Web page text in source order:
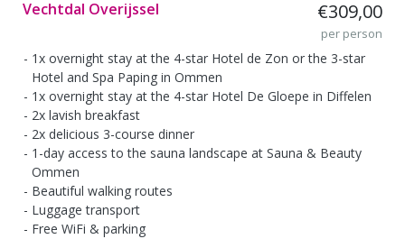
Vechtdal Overijssel €309,00
per person
1x overnight stay at the 4-star Hotel de Zon or the 3-star
Hotel and Spa Paping in Ommen
1x overnight stay at the 4-star Hotel De Gloepe in Diffelen
2x lavish breakfast
2x delicious 3-course dinner
1-day access to the sauna landscape at Sauna & Beauty
Ommen
Beautiful walking routes
Luggage transport
Free WiFi & parking